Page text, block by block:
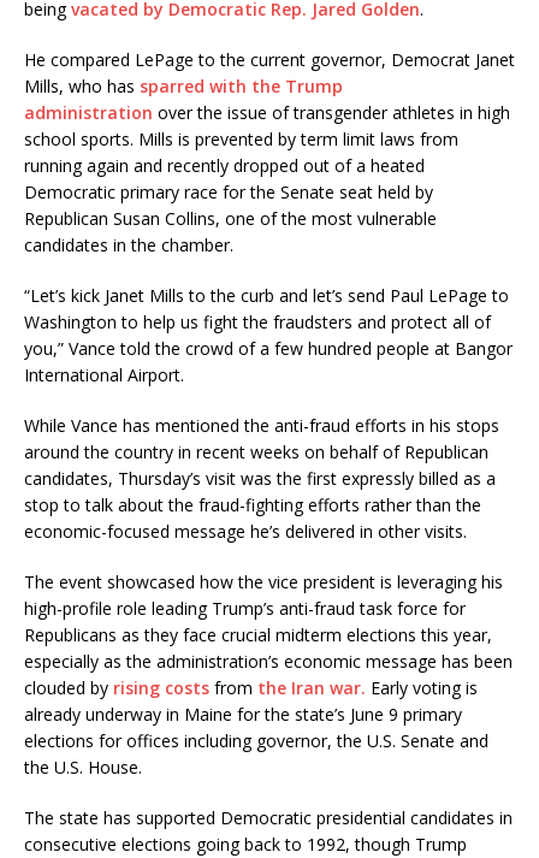
beingvacated by Democratic Rep. Jared Golden.
He compared LePage to the current governor, Democrat Janet
Mills, who has sparred with the Trump
administration over the issue of transgender athletes in high
school sports. Mills is prevented by term limit laws from
running again and recently dropped out of a heated
Democratic primary race for the Senate seat held by
Republican Susan Collins, one of the most vulnerable
candidates in the chamber.
“Let’s kick Janet Mills to the curb and let’s send Paul LePage to
Washington to help us fight the fraudsters and protect all of
you,” Vance told the crowd of a few hundred people at Bangor
International Airport.
While Vance has mentioned the anti-fraud efforts in his stops
around the country in recent weeks on behalf of Republican
candidates, Thursday’s visit was the first expressly billed as a
stop to talk about the fraud-fighting efforts rather than the
economic-focused message he’s delivered in other visits.
The event showcased how the vice president is leveraging his
high-profile role leading Trump’s anti-fraud task force for
Republicans as they face crucial midterm elections this year,
especially as the administration’s economic message has been
clouded by rising costs from the Iran war. Early voting is
already underway in Maine for the state’s June 9 primary
elections for offices including governor, the U.S. Senate and
the U.S. House.
The state has supported Democratic presidential candidates in
consecutive elections going back to 1992, though Trump